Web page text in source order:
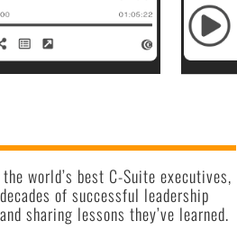
world’s best C-Suite executives,
of successful leadership
sharing lessons they’ve learned.